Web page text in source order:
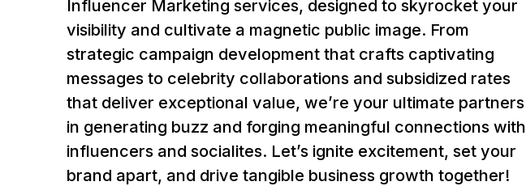
Influencer Marketing services, designed to skyrocket your
visibility and cultivate a magnetic public image. From
strategic campaign development that crafts captivating
messages to celebrity collaborations and subsidized rates
that deliver exceptional value, we’re your ultimate partners
in generating buzz and forging meaningful connections with
influencers and socialites. Let’s ignite excitement, set your
brand apart, and drive tangible business growth together!